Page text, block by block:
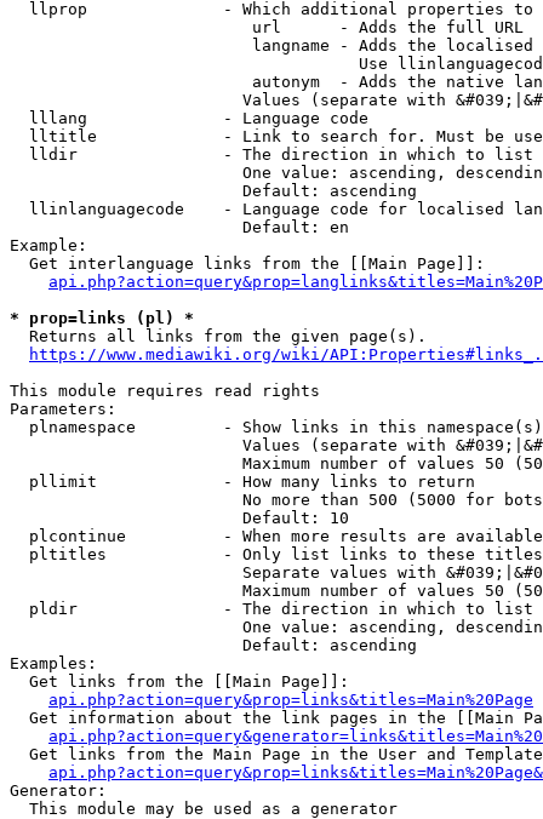
llprop              - Which additional properties
                         url      - Adds the full URL
langname - Adds the
Use
autonym  - Adds the native
Values (separate with
  lllang              - Language code
lltitle             - Link to search for. Must be
  lldir               - The direction in which to list
One value: ascending,
                        Default: ascending
llinlanguagecode    - Language code for localised
                        Default: en
Example:
  Get interlanguage links from the [[Main Page]]:
* prop=links (pl) *
  Returns all links from the given page(s).
https://www.mediawiki.org/wiki/
This module requires read rights
Parameters:
plnamespace         - Show links in this
Values (separate with
Maximum number of values 50
  pllimit             - How many links to return
No more than 500 (5000 for
                        Default: 10
plcontinue          - When more results are
pltitles            - Only list links to these
Separate values with
Maximum number of values 50
  pldir               - The direction in which to list
One value: ascending,
                        Default: ascending
Examples:
  Get links from the [[Main Page]]:
api.php?action=query&prop=links&titles=Main%20Page
Get information about the link pages in the [[Main
Get links from the Main Page in the User and
Generator:
  This module may be used as a generator